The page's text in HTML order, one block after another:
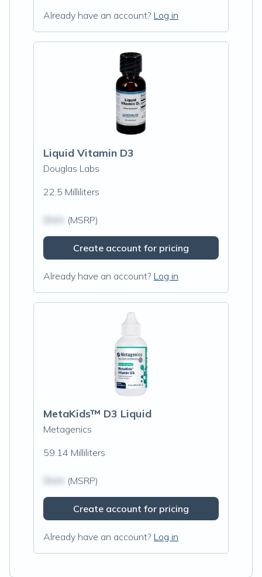
Already have an account? Log in
Liquid Vitamin D3
Douglas Labs
22.5 Milliliters
(MSRP)
Create account for pricing
Already have an account? Log in
MetaKids™ D3 Liquid
Metagenics
59.14 Milliliters
(MSRP)
Create account for pricing
Already have an account? Log in